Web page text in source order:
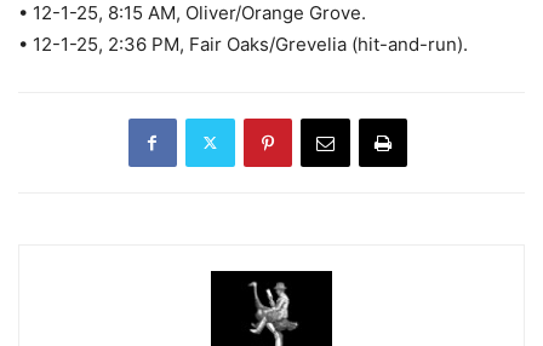
• 12-1-25, 8:15 AM, Oliver/Orange Grove.
• 12-1-25, 2:36 PM, Fair Oaks/Grevelia (hit-and-run).